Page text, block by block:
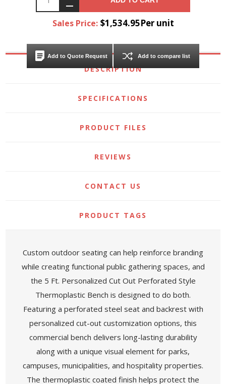
Sales Price: $1,534.95Per unit
Add to Quote Request Add to compare list
DESCRIPTION
SPECIFICATIONS
PRODUCT FILES
REVIEWS
CONTACT US
PRODUCT TAGS
Custom outdoor seating can help reinforce branding
while creating functional public gathering spaces, and
the 5 Ft. Personalized Cut Out Perforated Style
Thermoplastic Bench is designed to do both.
Featuring a perforated steel seat and backrest with
personalized cut-out customization options, this
commercial bench delivers long-lasting durability
along with a unique visual element for parks,
campuses, municipalities, and hospitality properties.
The thermoplastic coated finish helps protect the